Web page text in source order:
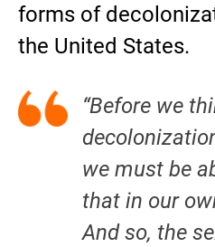
forms of
the United States.
“Before we
we must be
that in our
And so, the